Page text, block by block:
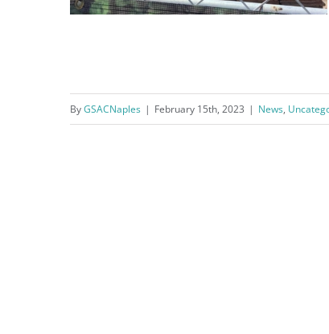
Naples Beach Hotel Update
ByGSACNaples | February 15th, 2023 | News,